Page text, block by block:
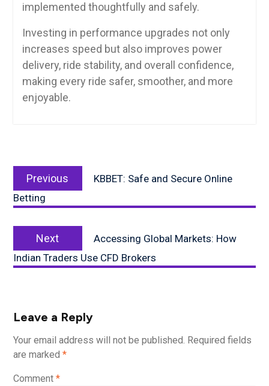
implemented thoughtfully and safely.
Investing in performance upgrades not only
increases speed but also improves power
delivery, ride stability, and overall confidence,
making every ride safer, smoother, and more
enjoyable.
navigation
Previous
post:
KBBET: Safe and Secure Online
Betting
Next
post:
Accessing Global Markets: How
Indian Traders Use CFD Brokers
Leave a Reply
Your email address will not be published. Required fields
are marked *
Comment *